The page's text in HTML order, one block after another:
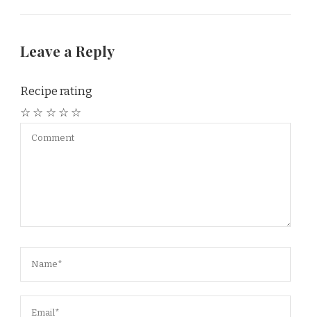
Leave a Reply
Recipe rating
☆
☆
☆
☆
☆